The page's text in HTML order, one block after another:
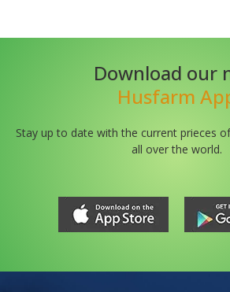
Download our
Husfarm
Stay up to date with the current prieces
all over the world.